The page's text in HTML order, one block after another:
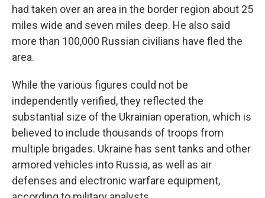
had taken over an area in the border region about 25
miles wide and seven miles deep. He also said
more than 100,000 Russian civilians have fled the
area.
While the various figures could not be
independently verified, they reflected the
substantial size of the Ukrainian operation, which is
believed to include thousands of troops from
multiple brigades. Ukraine has sent tanks and other
armored vehicles into Russia, as well as air
defenses and electronic warfare equipment,